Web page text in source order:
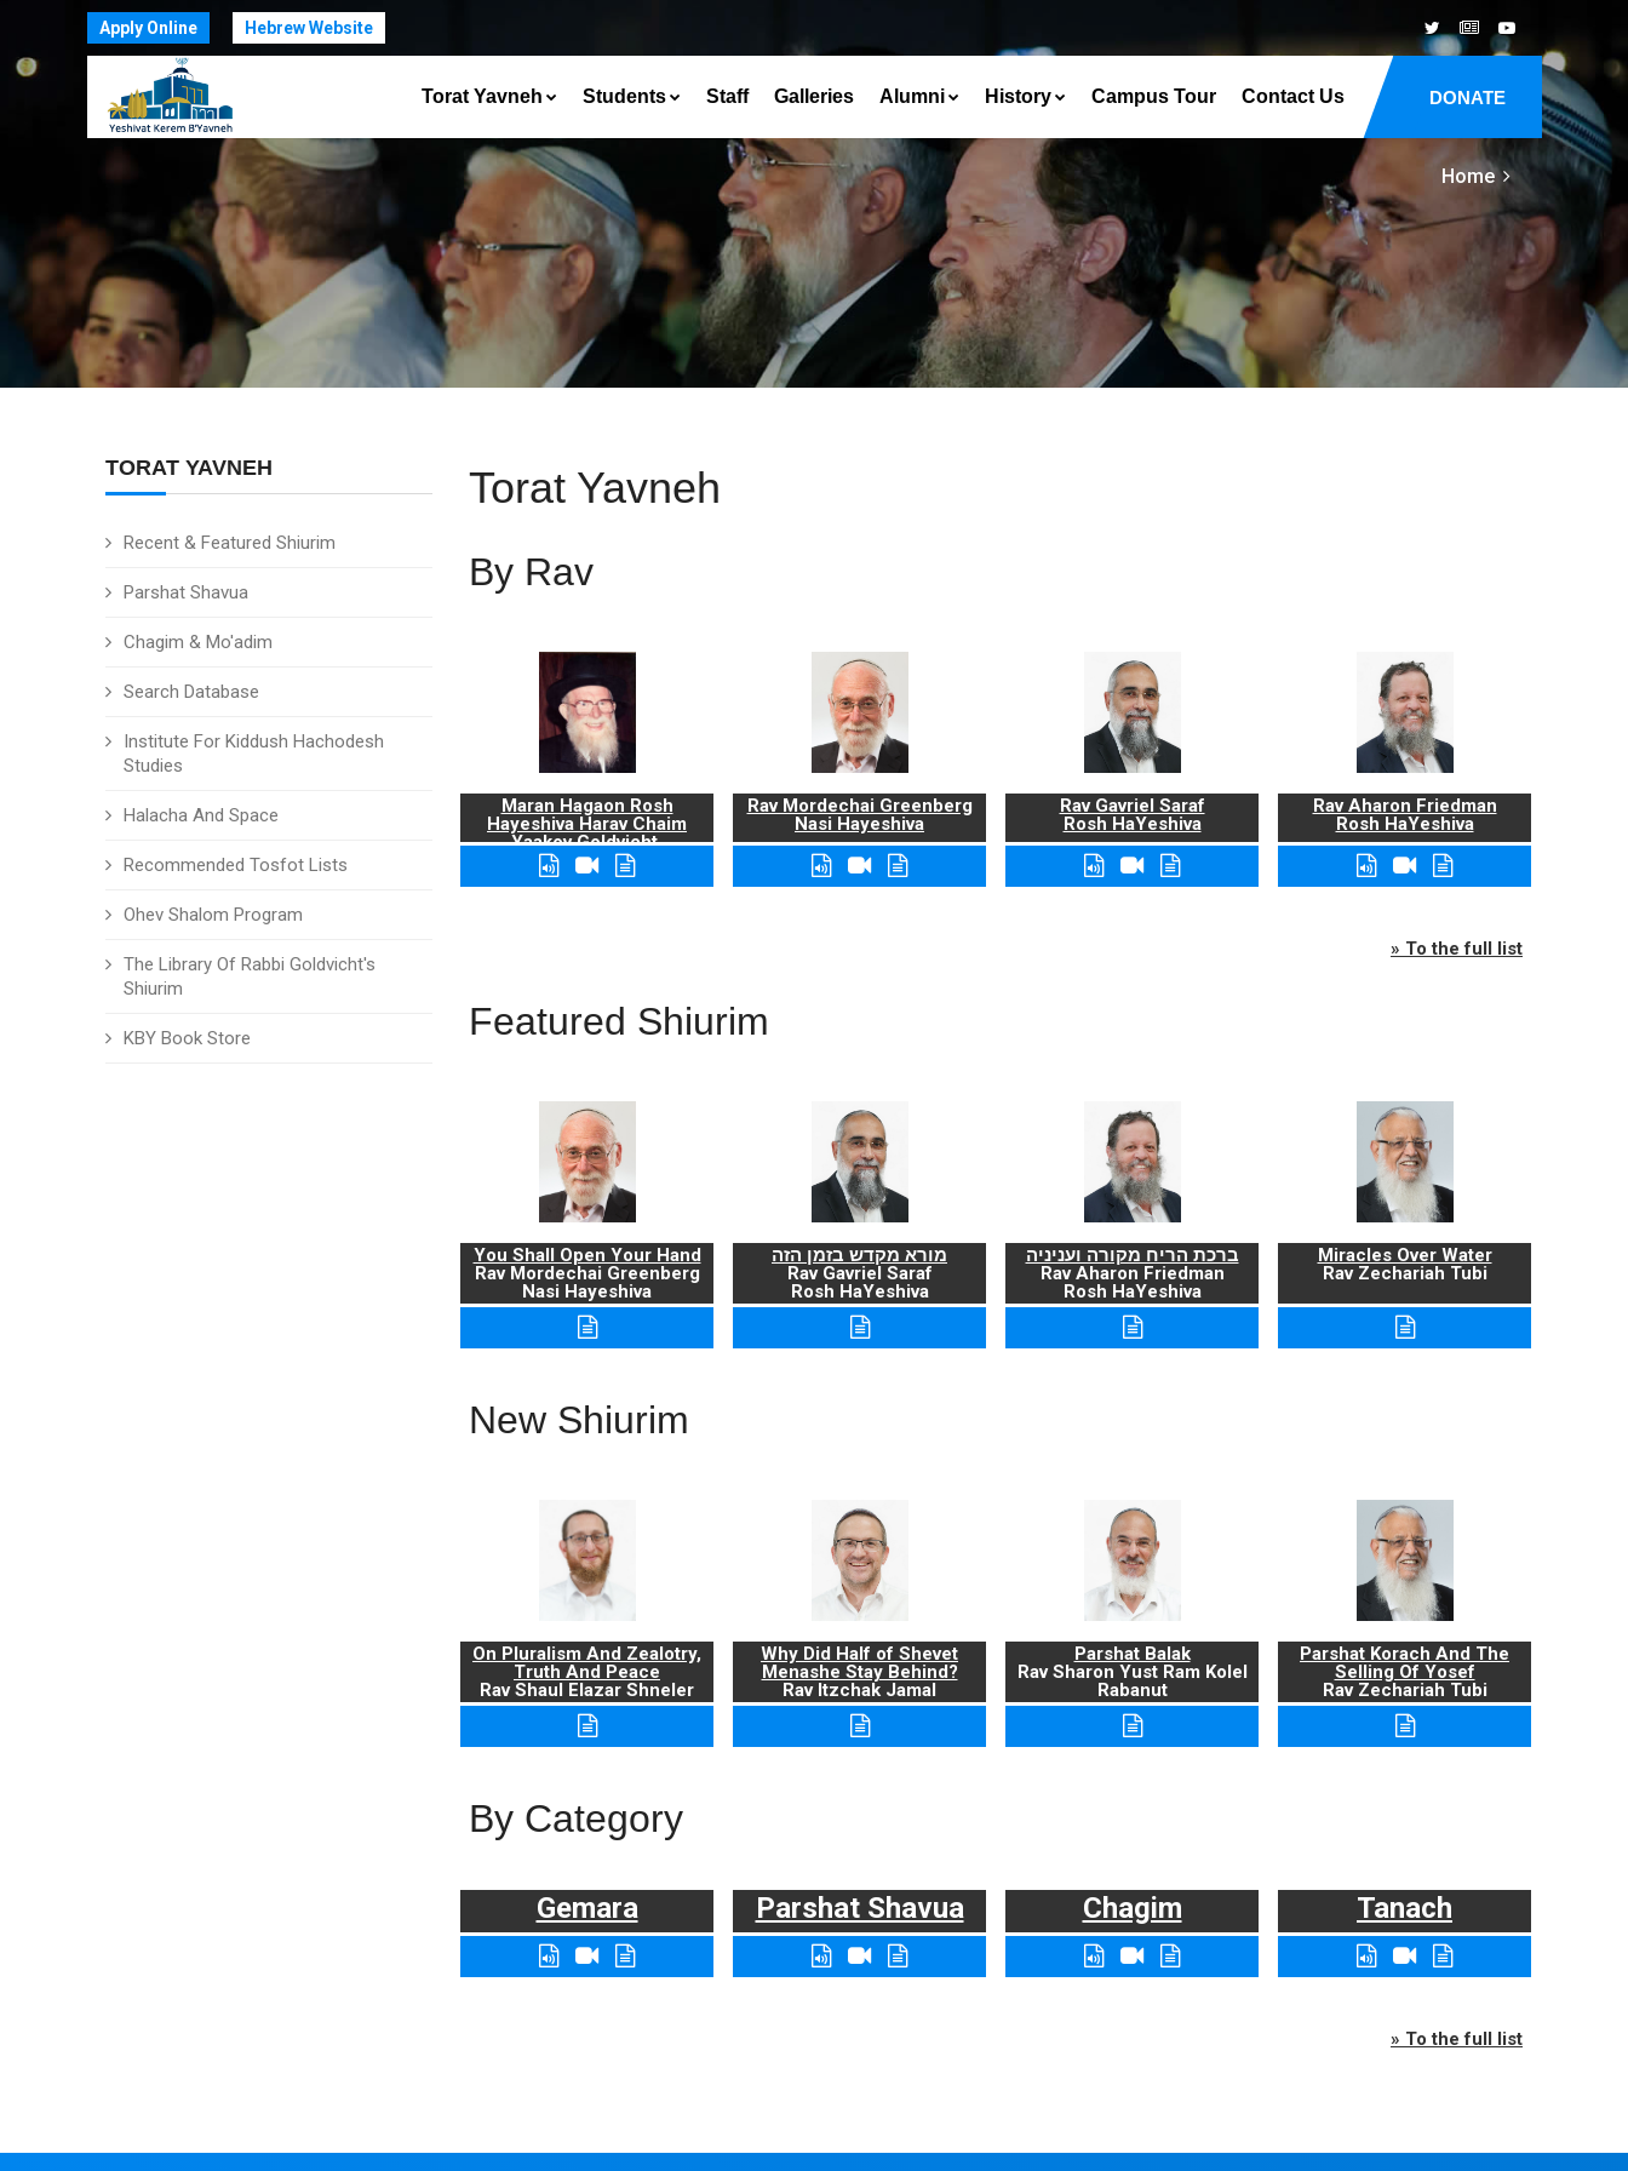
Apply Online Hebrew Website
DONATE
Torat Yavneh Students Staff Galleries Alumni History Campus Tour Contact Us
Home
TORAT YAVNEH
Recent & Featured Shiurim
Parshat Shavua
Chagim & Mo'adim
Search Database
Institute For Kiddush Hachodesh
Studies
Halacha And Space
Recommended Tosfot Lists
Ohev Shalom Program
The Library Of Rabbi Goldvicht's
Shiurim
KBY Book Store
Torat Yavneh
By Rav
Maran Hagaon Rosh
Hayeshiva Harav Chaim
Yaakov Goldvicht,
zt"l
Rav Mordechai Greenberg
Nasi Hayeshiva
Rav Gavriel Saraf
Rosh HaYeshiva
Rav Aharon Friedman
Rosh HaYeshiva
» To the full list
Featured Shiurim
You Shall Open Your Hand
Rav Mordechai Greenberg
Nasi Hayeshiva
מורא מקדש בזמן הזה
Rav Gavriel Saraf
Rosh HaYeshiva
ברכת הריח מקורה ועניניה
Rav Aharon Friedman
Rosh HaYeshiva
Miracles Over Water
Rav Zechariah Tubi
New Shiurim
On Pluralism And Zealotry,
Truth And Peace
Rav Shaul Elazar Shneler
Why Did Half of Shevet
Menashe Stay Behind?
Rav Itzchak Jamal
Parshat Balak
Rav Sharon Yust Ram Kolel
Rabanut
Parshat Korach And The
Selling Of Yosef
Rav Zechariah Tubi
By Category
Gemara Parshat Shavua Chagim Tanach
» To the full list